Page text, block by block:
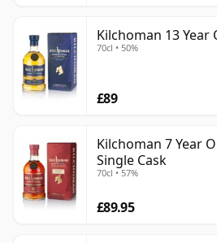
Kilchoman 13
70cl • 50%
£89
Kilchoman 7 Year
Single Cask
70cl • 57%
£89.95